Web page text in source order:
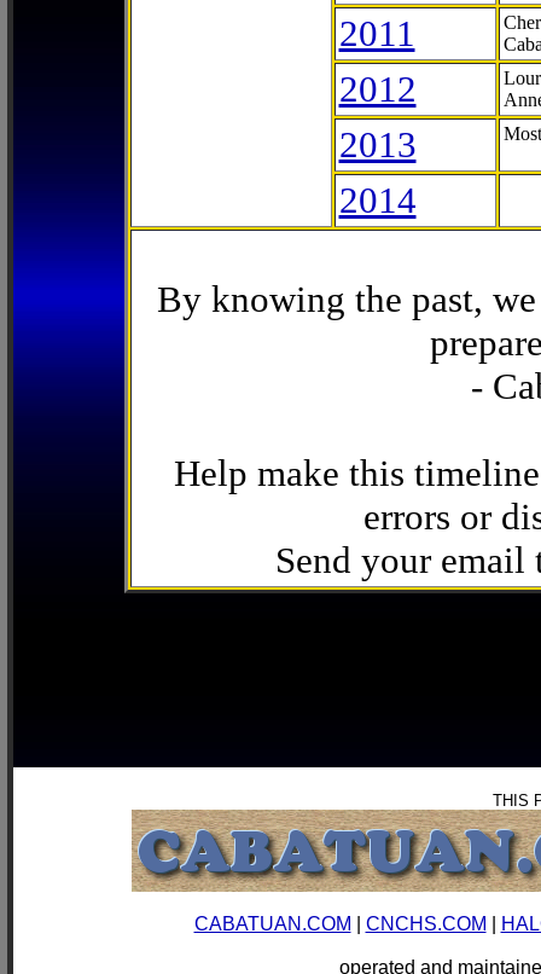
2011
2012
2013
2014
By knowing the past,
-
Help make this
errors or
Send your email
THIS
CABATUAN.COM CNCHS.COM
operated and